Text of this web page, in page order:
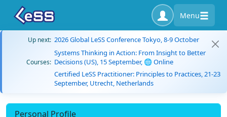
Menu
Up next: 2026 Global LeSS Conference Tokyo, 8-9 October
Courses:
Systems Thinking in Action: From Insight to Better
Decisions (US), 15 September, 🌐 Online
Certified LeSS Practitioner: Principles to Practices, 21-23
September, Utrecht, Netherlands
Personal Profile